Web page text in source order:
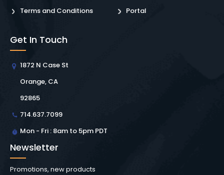
Terms and Conditions
Portal
Get In Touch
1872 N Case St
Orange, CA
92865
714.637.7099
Mon - Fri : 8am to 5pm PDT
Newsletter
Promotions, new products